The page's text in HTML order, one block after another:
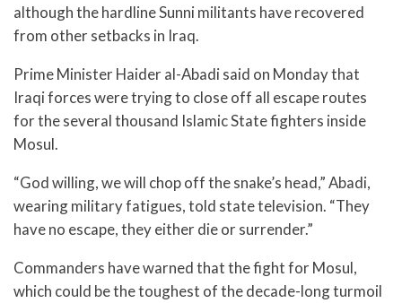
although the hardline Sunni militants have recovered
from other setbacks in Iraq.
Prime Minister Haider al-Abadi said on Monday that
Iraqi forces were trying to close off all escape routes
for the several thousand Islamic State fighters inside
Mosul.
“God willing, we will chop off the snake’s head,” Abadi,
wearing military fatigues, told state television. “They
have no escape, they either die or surrender.”
Commanders have warned that the fight for Mosul,
which could be the toughest of the decade-long turmoil